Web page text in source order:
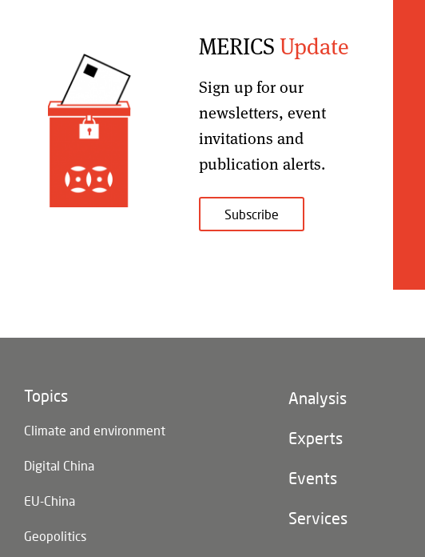
MERICSUpdate
Sign up for our
newsletters, event
invitations and
publication alerts.
Subscribe
Topics
Climate and environment
Digital China
EU-China
Geopolitics
Footer
navigation)
Analysis
Experts
Events
Services